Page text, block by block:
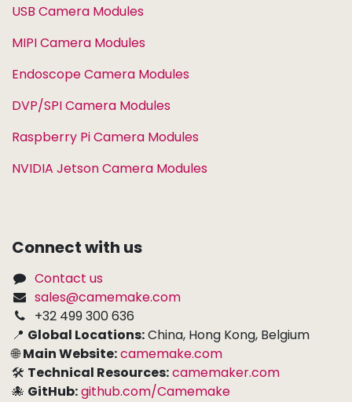
USB Camera Modules
MIPI Camera Modules
Endoscope Camera Modules
DVP/SPI Camera Modules
Raspberry Pi Camera Modules
NVIDIA Jetson Camera Modules
Connect with us
Contact us
sales@camemake.com
+32 499 300 636
📍 Global Locations:China, Hong Kong, Belgium
🌐Main Website:camemake.com
🛠 Technical Resources:camemaker.com
🐙 GitHub:github.com/Camemake